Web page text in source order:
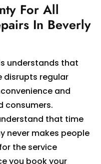
For All
In Beverly
understands that
disrupts regular
and
consumers.
that time
never makes people
the service
you book your